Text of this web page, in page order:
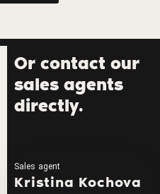
Or contact our
sales agents
directly.
Sales agent
Kristina Kochova